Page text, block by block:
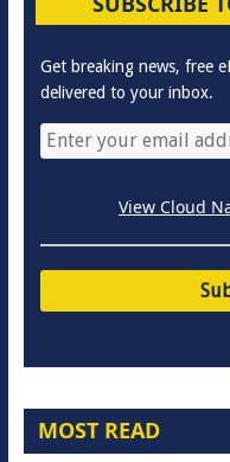
Get breaking news, free
delivered to your inbox.
View Cloud
MOST READ